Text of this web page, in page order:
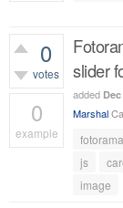
0
votes
0
example
slider
added
Marshal
fotorama
js
image